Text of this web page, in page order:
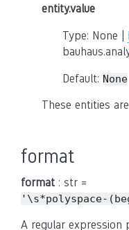
entity.value
Type: None |
Default: None
These entities
format
format: str =
'\s*polyspace-
A regular